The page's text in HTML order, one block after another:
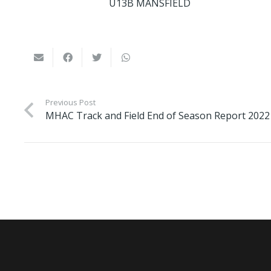
U13B MANSFIELD
Previous Post
MHAC Track and Field End of Season Report 2022